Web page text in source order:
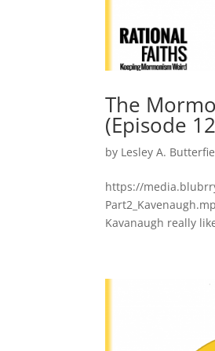
The
(Episode
by Lesley A.
https://
Kavanaugh really